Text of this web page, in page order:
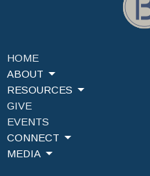
HOME
ABOUT
RESOURCES
GIVE
EVENTS
CONNECT
MEDIA